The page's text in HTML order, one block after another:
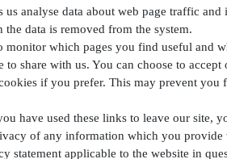
analyse data about web page traffic
data is removed from the system.
which pages you find useful and
share with us. You can choose to
if you prefer. This may prevent you
have used these links to leave our site,
of any information which you
statement applicable to the website in